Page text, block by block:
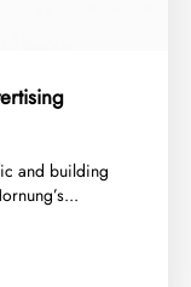
and building